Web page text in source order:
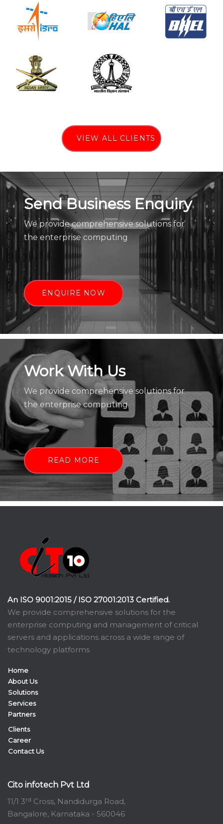
VIEW ALL CLIENTS
Send Business Enquiry
We provide comprehensive solutions for
the enterprise computing
ENQUIRE NOW
Work With Us
We provide comprehensive solutions for
the enterprise computing
READ MORE
An ISO 9001:2015 / ISO 27001:2013 Certified.
We provide comprehensive solutions for the
enterprise computing and management of critical
servers and applications across a wide range of
technology platforms
Home
About Us
Solutions
Services
Partners
Clients
Career
Contact Us
Cito infotech Pvt Ltd
11/1 3rd Cross, Nandidurga Road,
Bangalore, Karnataka - 560046